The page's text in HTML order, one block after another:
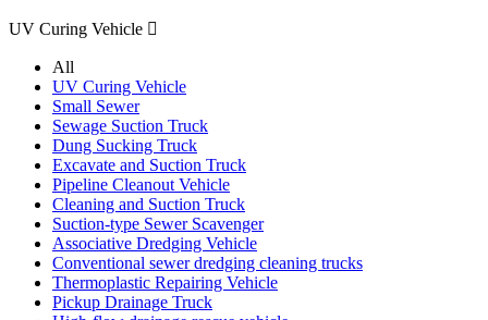
UV Curing Vehicle 
All
UV Curing Vehicle
Small Sewer
Sewage Suction Truck
Dung Sucking Truck
Excavate and Suction Truck
Pipeline Cleanout Vehicle
Cleaning and Suction Truck
Suction-type Sewer Scavenger
Associative Dredging Vehicle
Conventional sewer dredging cleaning trucks
Thermoplastic Repairing Vehicle
Pickup Drainage Truck